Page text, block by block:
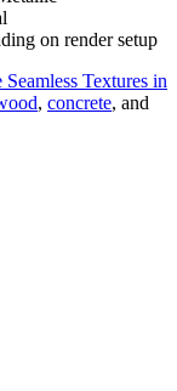
on render setup
Textures in
, concrete, and